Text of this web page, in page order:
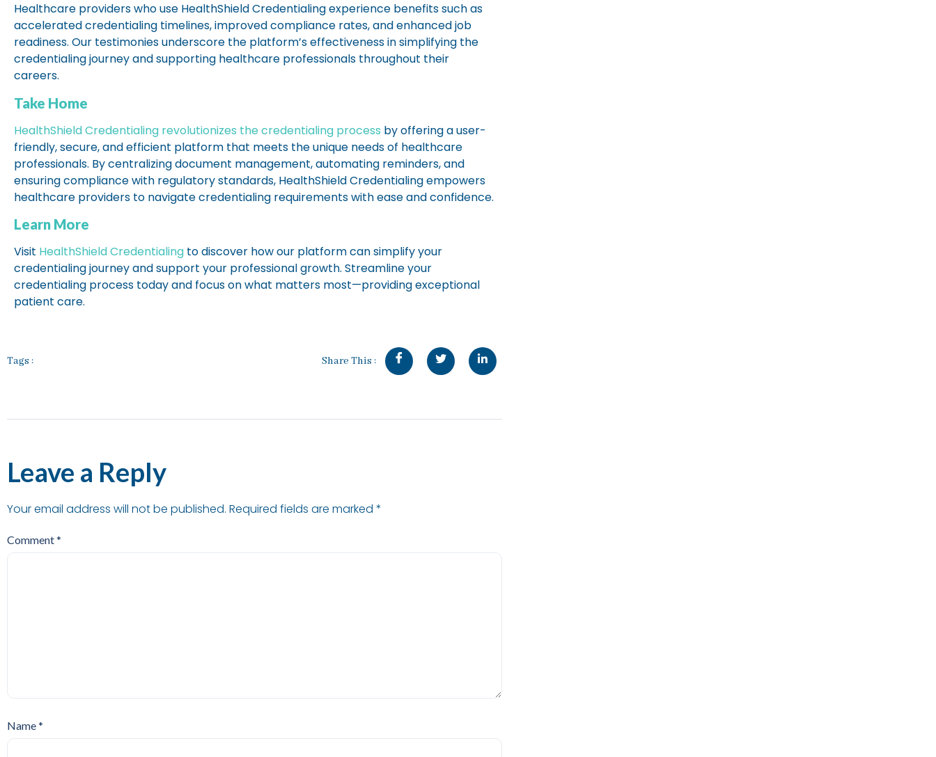
Healthcare providers who use HealthShield Credentialing experience benefits such as
accelerated credentialing timelines, improved compliance rates, and enhanced job
readiness. Our testimonies underscore the platform’s effectiveness in simplifying the
credentialing journey and supporting healthcare professionals throughout their
careers.
Take Home
HealthShield Credentialing revolutionizes the credentialing process by offering a user-
friendly, secure, and efficient platform that meets the unique needs of healthcare
professionals. By centralizing document management, automating reminders, and
ensuring compliance with regulatory standards, HealthShield Credentialing empowers
healthcare providers to navigate credentialing requirements with ease and confidence.
Learn More
Visit HealthShield Credentialing to discover how our platform can simplify your
credentialing journey and support your professional growth. Streamline your
credentialing process today and focus on what matters most—providing exceptional
patient care.
Tags : Share This :
Leave a Reply
Your email address will not be published. Required fields are marked *
Comment*
Name*